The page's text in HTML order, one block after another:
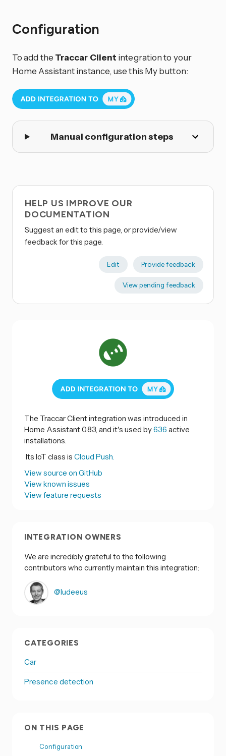
Configuration
To add the Traccar Client integration to your
Home Assistant instance, use this My button:
Manual configuration steps
HELP US IMPROVE OUR
DOCUMENTATION
Suggest an edit to this page, or provide/view
feedback for this page.
Edit Provide feedback
View pending feedback
The Traccar Client integration was introduced in
Home Assistant 0.83, and it's used by636 active
installations.
Its IoT class is Cloud Push.
View source on GitHub
View known issues
View feature requests
INTEGRATION OWNERS
We are incredibly grateful to the following
contributors who currently maintain this integration:
@ludeeus
CATEGORIES
Car
Presence detection
ON THIS PAGE
Configuration